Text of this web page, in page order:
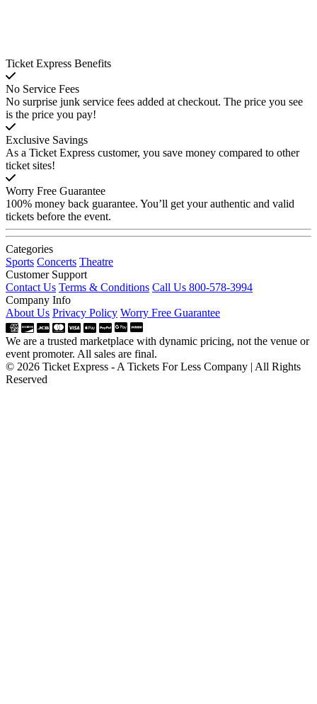
Ticket Express Benefits
No Service Fees
No surprise junk service fees added at checkout. The price you see
is the price you pay!
Exclusive Savings
As a Ticket Express customer, you save money compared to other
ticket sites!
Worry Free Guarantee
100% money back guarantee. You’ll get your authentic and valid
tickets before the event.
Categories
Sports Concerts Theatre
Customer Support
Contact Us Terms & Conditions Call Us 800-578-3994
Company Info
About Us Privacy Policy Worry Free Guarantee
We are a trusted marketplace with dynamic pricing, not the venue or
event promoter. All sales are final.
© 2026 Ticket Express - A Tickets For Less Company | All Rights
Reserved